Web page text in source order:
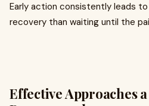
Early action consistently leads
recovery than waiting until the
Effective Approaches